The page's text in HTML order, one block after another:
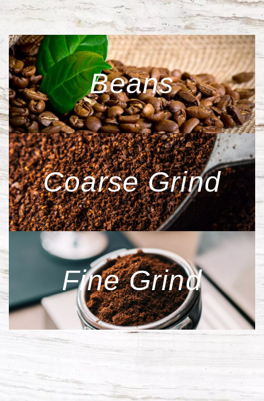
Beans
Coarse Grind
Fine Grind